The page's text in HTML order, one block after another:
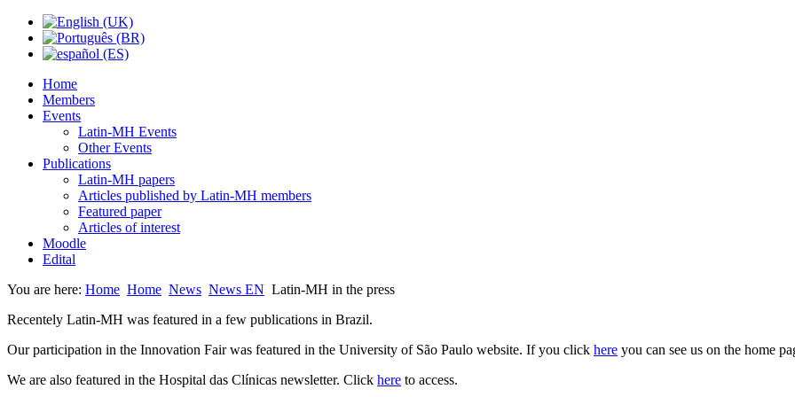
Home
Members
Events
Latin-MH Events
Other Events
Publications
Latin-MH papers
Articles published by Latin-MH members
Featured paper
Articles of interest
Moodle
Edital
You are here: Home Home News News EN Latin-MH in the press
Recentely Latin-MH was featured in a few publications in Brazil.
Our participation in the Innovation Fair was featured in the University of São Paulo website. If you click here you can see us on the home
We are also featured in the Hospital das Clínicas newsletter. Click here to access.